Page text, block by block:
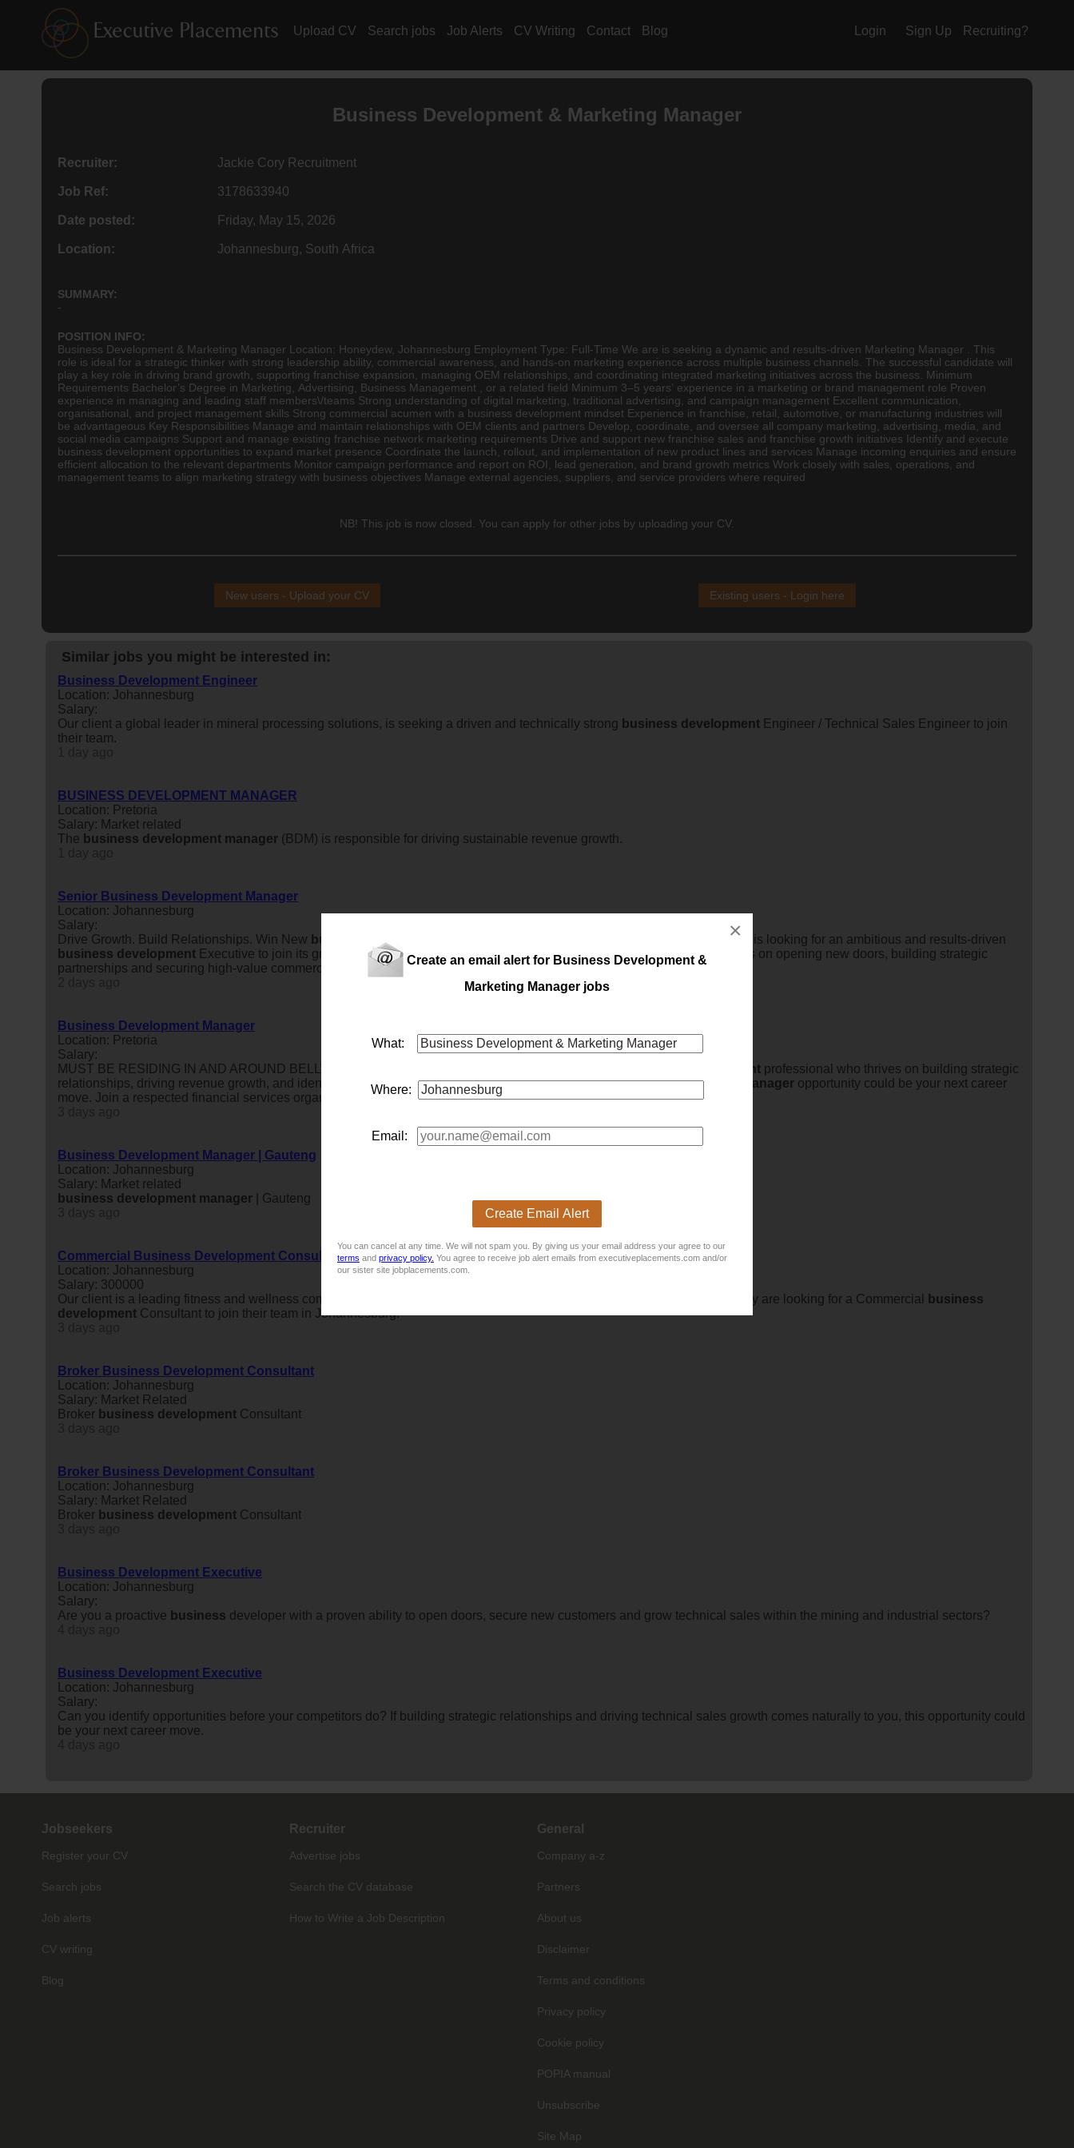
Create an email alert for Business Development &
Marketing Manager jobs
What:
Where:
Email:
Create Email Alert
You can cancel at any time. We will not spam you. By giving us your email address your agree to our
terms and privacy policy. You agree to receive job alert emails from executiveplacements.com and/or
our sister site jobplacements.com.
×
Upload CV Search jobs Job Alerts CV Writing Contact Blog Login Sign Up Recruiting?
Business Development & Marketing Manager
Recruiter: Jackie Cory Recruitment
Job Ref: 3178633940
Date posted: Friday, May 15, 2026
Location: Johannesburg, South Africa
SUMMARY:
-
POSITION INFO:
Business Development & Marketing Manager Location: Honeydew, Johannesburg Employment Type: Full-Time We are is seeking a dynamic and results-driven Marketing Manager . This
role is ideal for a strategic thinker with strong leadership ability, commercial awareness, and hands-on marketing experience across multiple business channels. The successful candidate will
play a key role in driving brand growth, supporting franchise expansion, managing OEM relationships, and coordinating integrated marketing initiatives across the business. Minimum
Requirements Bachelor’s Degree in Marketing, Advertising Business Management , or a related field Minimum 3–5 years’ experience in a marketing or brand management role Proven
experience in managing and leading staff members\/teams Strong understanding of digital marketing , traditional advertising, and campaign management Excellent communication,
organisational, and project management skills Strong commercial acumen with a business development mindset Experience in franchise, retail, automotive, or manufacturing industries will
be advantageous Key Responsibilities Manage and maintain relationships with OEM clients and partners Develop, coordinate, and oversee all company marketing, advertising, media, and
social media campaigns Support and manage existing franchise network marketing requirements Drive and support new franchise sales and franchise growth initiatives Identify and execute
business development opportunities to expand market presence Coordinate the launch, rollout, and implementation of new product lines and services Manage incoming enquiries and ensure
efficient allocation to the relevant departments Monitor campaign performance and report on ROI, lead generation, and brand growth metrics Work closely with sales, operations, and
management teams to align marketing strategy with business objectives Manage external agencies, suppliers, and service providers where required
NB! This job is now closed. You can apply for other jobs by uploading your CV.
New users - Upload your CV Existing users - Login here
Similar jobs you might be interested in:
Business Development Engineer
Location: Johannesburg
Salary:
Our client a global leader in mineral processing solutions, is seeking a driven and technically strong business development Engineer / Technical Sales Engineer to join
their team.
BUSINESS DEVELOPMENT MANAGER
Location: Pretoria
Salary: Market related
The business development manager (BDM) is responsible for driving sustainable revenue growth.
Senior Business Development Manager
Location: Johannesburg
Salary:
Drive Growth. Build Relationships. Win New business
.A leading organisation within the commercial vehicle rental industry is looking for an ambitious and results-driven
business development Executive to join its growing commercial team.This opportunity is ideal for a true hunter who thrives on opening new doors, building strategic
partnerships and securing high-value commercial agreements. If you'r...
Business Development Manager
Location: Pretoria
Salary:
MUST BE RESIDING IN AND AROUND BELLVILLE OR PRETORIAIf you’re a commercially driven
development professional who thrives on building strategic
relationships, driving revenue growth, and identifying new market opportunities, this confidentialbusiness development manager opportunity could be your next career
move. Join a respected financial services organisation where innovation, gro...
Business Development Manager | Gauteng
Location: Johannesburg
Salary: Market related
business development manager | Gauteng
Commercial Business Development Consultant
Location: Johannesburg
Salary: 300000
Our client is a leading fitness and wellness company offering end-to-end gym design, equipment, and support services. They are looking for a Commercial
business
development Consultant to join their team in Johannesburg.
Broker Business Development Consultant
Location: Johannesburg
Salary: Market Related
Broker business development Consultant
Broker Business Development Consultant
Location: Johannesburg
Salary: Market Related
Broker business development Consultant
Business Development Executive
Location: Johannesburg
Salary:
Are you a proactive business developer with a proven ability to open doors, secure new customers and grow technical sales within the mining and industrial sectors?
Business Development Executive
Location: Johannesburg
Salary:
Can you identify opportunities before your competitors do? If building strategic relationships and driving technical sales growth comes naturally to you, this opportunity could
be your next career move.
Jobseekers
Register your CV
Search jobs
Job alerts
CV writing
Blog
Recruiter
Advertise jobs
Search the CV database
How to Write a Job Description
General
Company a-z
Partners
About us
Disclaimer
Terms and conditions
Privacy policy
Cookie policy
POPIA manual
Unsubscribe
Site Map